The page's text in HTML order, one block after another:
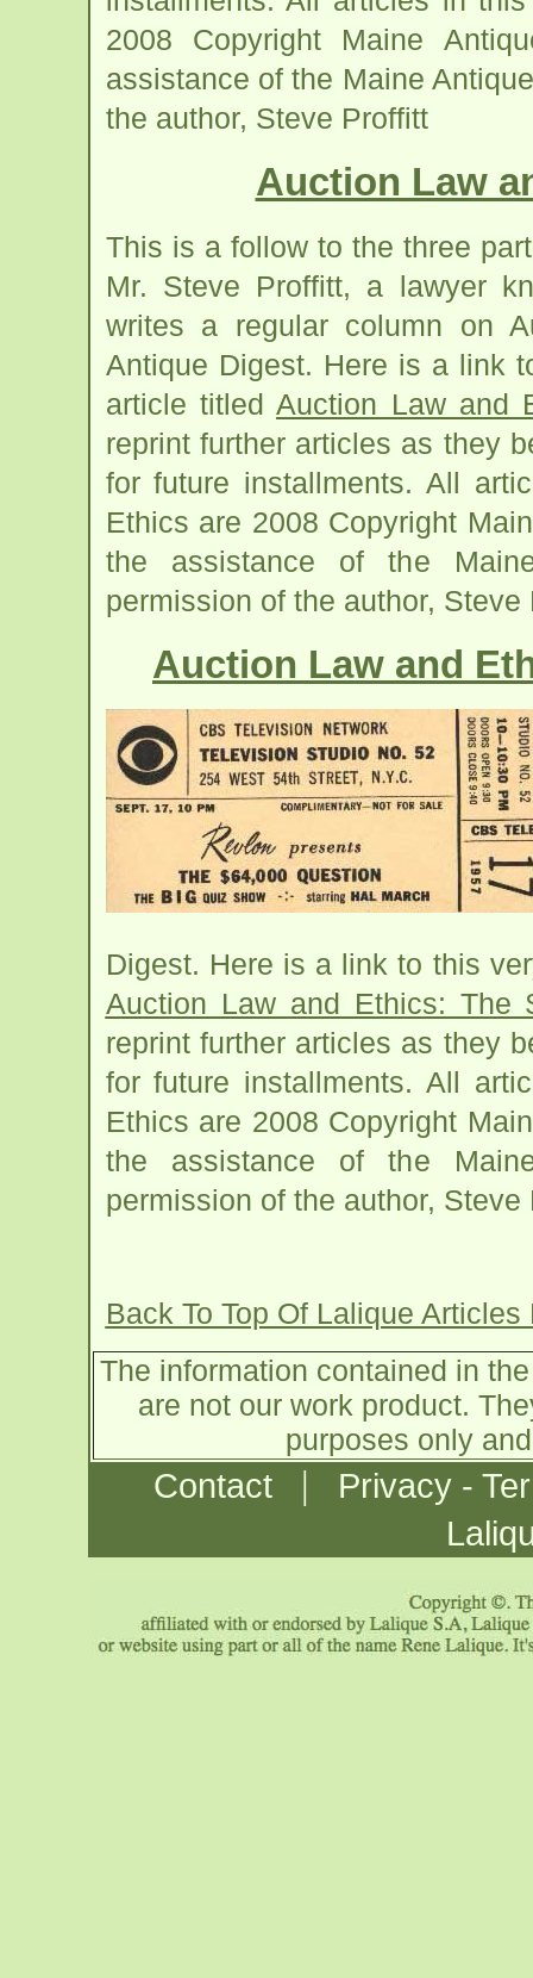
2008 Copyright Maine
assistance of the Maine
the author, Steve Proffitt
Auction Law
This is a follow to the three
Mr. Steve Proffitt, a lawyer
writes a regular column on
Antique Digest. Here is a link
article titled Auction Law and
reprint further articles as they
for future installments. All
Ethics are 2008 Copyright
the assistance of the
permission of the author, Steve
Auction Law and
Digest. Here is a link to this
Auction Law and Ethics: The
reprint further articles as they
for future installments. All
Ethics are 2008 Copyright
the assistance of the
permission of the author, Steve
Back To Top Of Lalique Articles
The information contained in
are not our work product.
purposes only
Contact |
Privacy -